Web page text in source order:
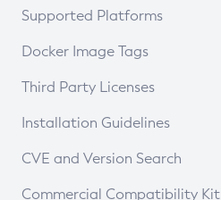
Supported Platforms
Docker Image Tags
Third Party Licenses
Installation Guidelines
Supported (Zulu SA) on Linux
CVE and Version Search
CVE Search Tool
Commercial Compatibility Kit